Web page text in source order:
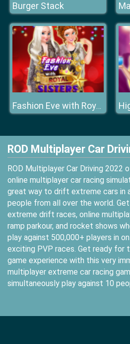
Burger Stack
Fashion Eve with Royal Sisters
ROD Multiplayer Car
ROD Multiplayer Car Driving 2022
online multiplayer car racing
great way to drift extreme cars in
people from all over the world.
extreme drift races, online
ramp parkour, and rocket shows
play against 500,000+ players in
exciting PVP races. Get ready for
game experience with this very
multiplayer extreme car racing
simultaneously play against 10